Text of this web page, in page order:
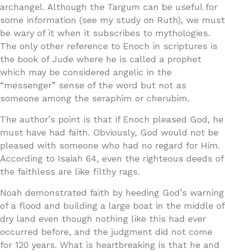
archangel. Although the Targum can be useful for
some information (see my study on Ruth), we must
be wary of it when it subscribes to mythologies.
The only other reference to Enoch in scriptures is
the book of Jude where he is called a prophet
which may be considered angelic in the
“messenger” sense of the word but not as
someone among the seraphim or cherubim.
The author’s point is that if Enoch pleased God, he
must have had faith. Obviously, God would not be
pleased with someone who had no regard for Him.
According to Isaiah 64, even the righteous deeds of
the faithless are like filthy rags.
Noah demonstrated faith by heeding God’s warning
of a flood and building a large boat in the middle of
dry land even though nothing like this had ever
occurred before, and the judgment did not come
for 120 years. What is heartbreaking is that he and